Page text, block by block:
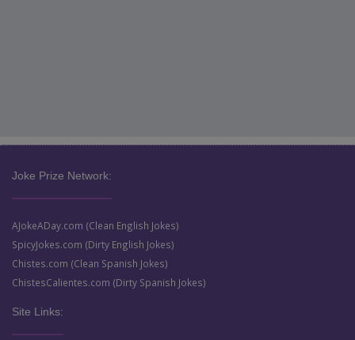
Joke Prize Network:
AJokeADay.com (Clean English Jokes)
SpicyJokes.com (Dirty English Jokes)
Chistes.com (Clean Spanish Jokes)
ChistesCalientes.com (Dirty Spanish Jokes)
Site Links: